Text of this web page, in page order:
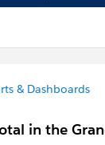
& Dashboards
in the